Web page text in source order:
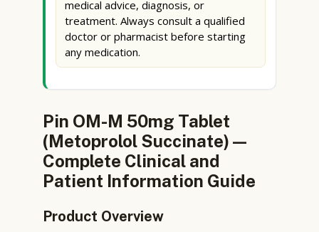
medical advice, diagnosis, or
treatment. Always consult a qualified
doctor or pharmacist before starting
any medication.
Pin OM-M 50mg Tablet
(Metoprolol Succinate) —
Complete Clinical and
Patient Information Guide
Product Overview